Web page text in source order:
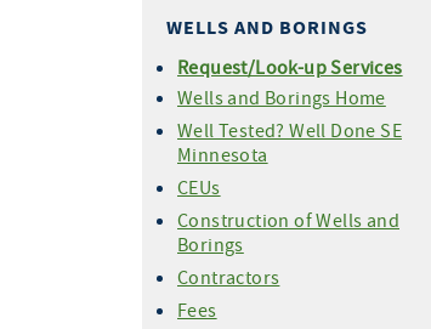
WELLS AND BORINGS
Request/Look-up Services
Wells and Borings Home
Well Tested? Well Done SE
Minnesota
CEUs
Construction of Wells and
Borings
Contractors
Fees